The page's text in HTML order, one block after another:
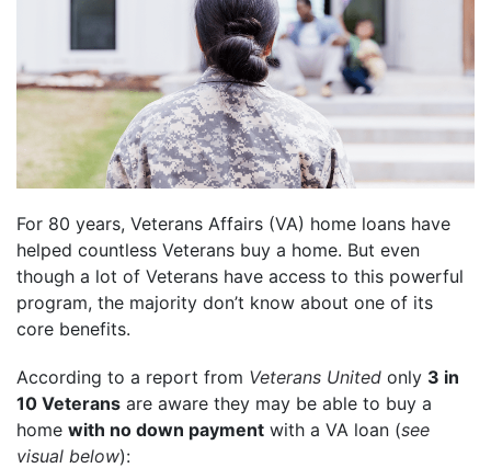
For 80 years, Veterans Affairs (VA) home loans have
helped countless Veterans buy a home. But even
though a lot of Veterans have access to this powerful
program, the majority don’t know about one of its
core benefits.
According to a report from Veterans United only 3 in
10 Veterans are aware they may be able to buy a
home with no down payment with a VA loan (see
visual below):